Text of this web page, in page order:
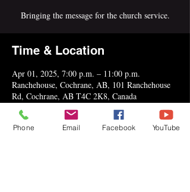
Bringing the message for the church service.
Time & Location
Apr 01, 2025, 7:00 p.m. – 11:00 p.m.
Ranchehouse, Cochrane, AB, 101 Ranchehouse
Rd, Cochrane, AB T4C 2K8, Canada
Phone Email Facebook YouTube